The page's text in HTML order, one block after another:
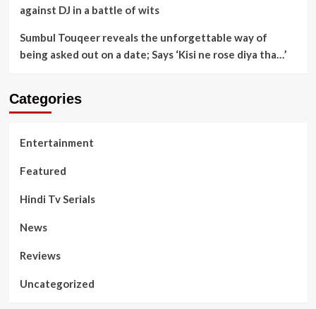
against DJ in a battle of wits
Sumbul Touqeer reveals the unforgettable way of
being asked out on a date; Says ‘Kisi ne rose diya tha…’
Categories
Entertainment
Featured
Hindi Tv Serials
News
Reviews
Uncategorized